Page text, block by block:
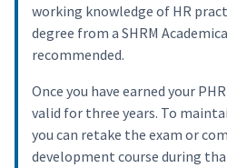
working knowledge of HR
degree from a SHRM
recommended.
Once you have earned your
valid for three years. To
you can retake the exam or
development course during